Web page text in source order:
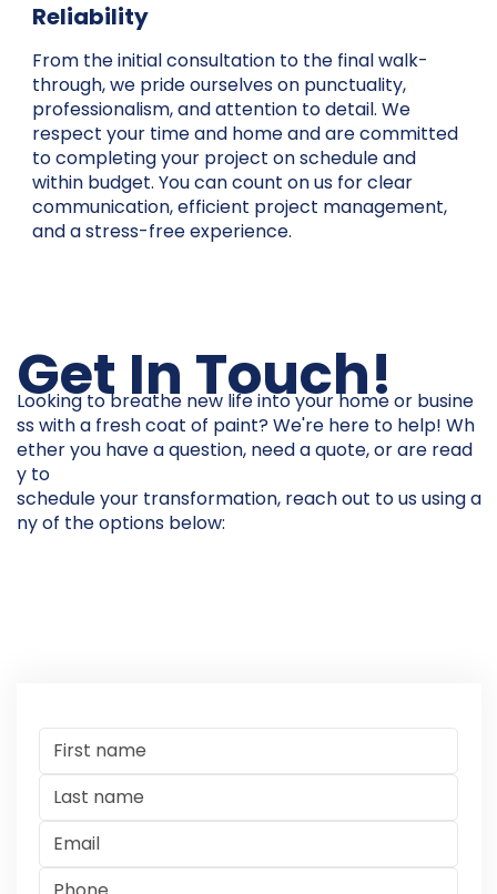
Reliability
From the initial consultation to the final walk-
through, we pride ourselves on punctuality,
professionalism, and attention to detail. We
respect your time and home and are committed
to completing your project on schedule and
within budget. You can count on us for clear
communication, efficient project management,
and a stress-free experience.
Get In Touch!
Looking to breathe new life into your home or busine
ss with a fresh coat of paint? We're here to help! Wh
ether you have a question, need a quote, or are read
y to
schedule your transformation, reach out to us using a
ny of the options below: